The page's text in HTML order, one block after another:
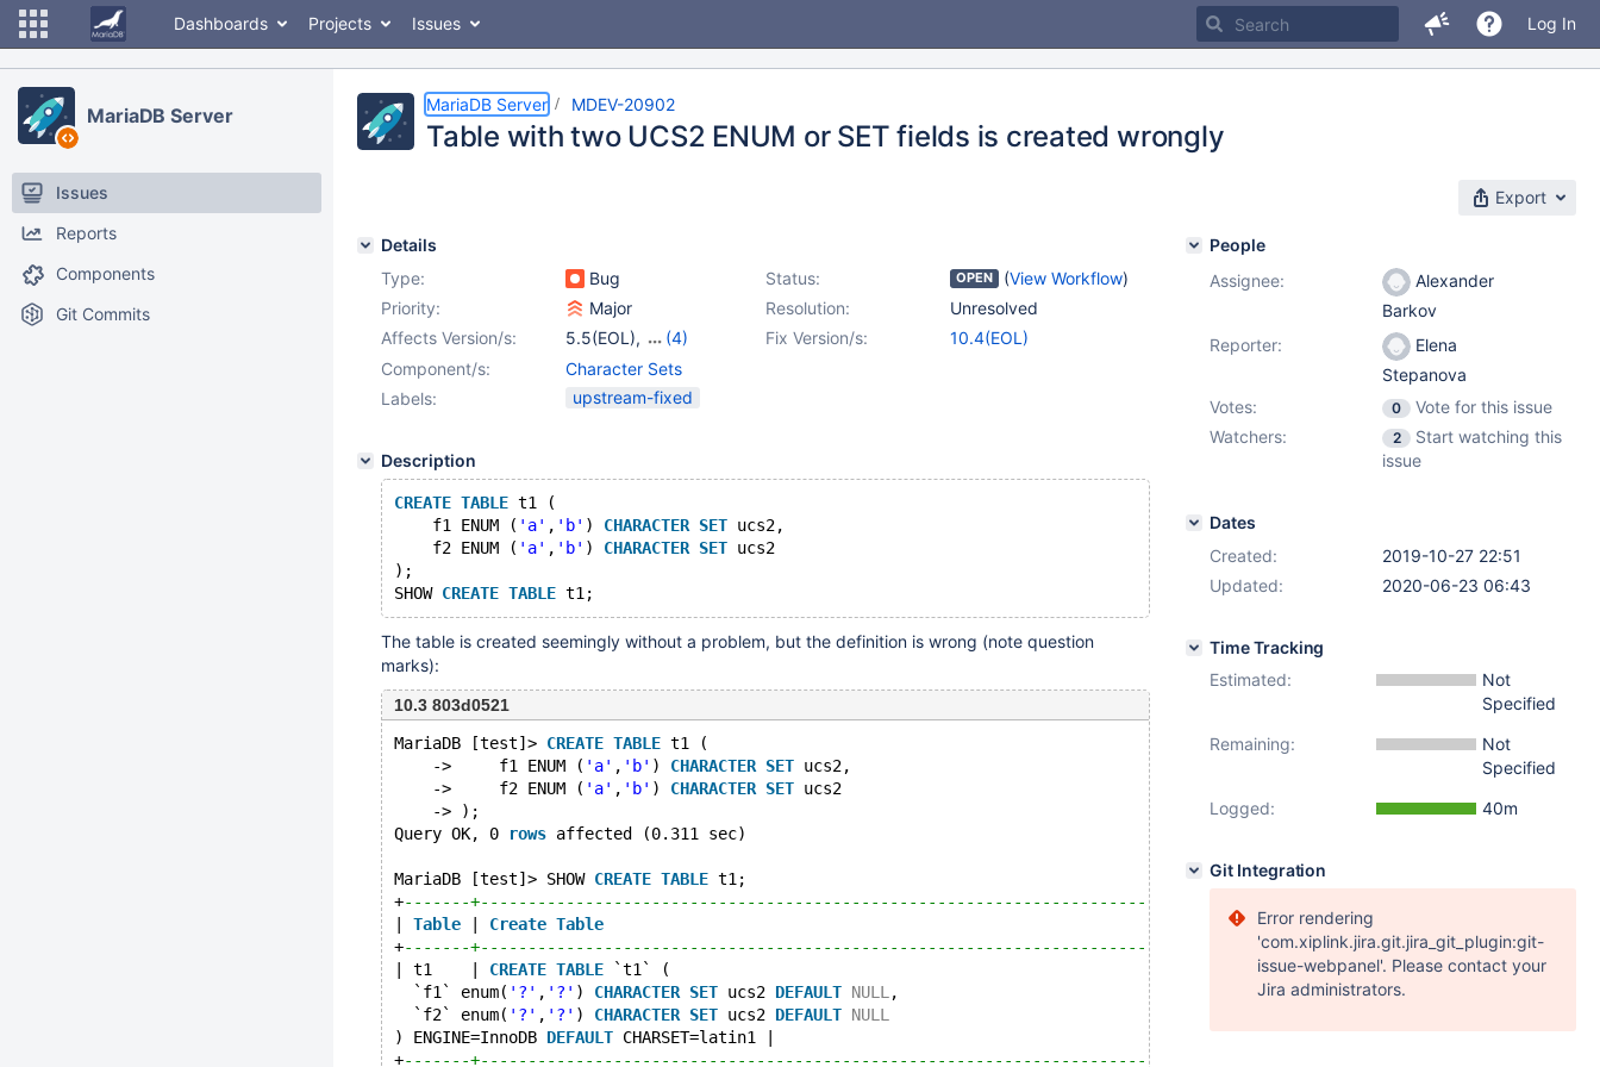
Dashboards Projects Issues Log In
MariaDB Server
Issues
Reports
Components
Git Commits
MariaDB Server MDEV-20902
Table with two UCS2 ENUM or SET fields is created wrongly
Export
Details
Type:
Bug Status: OPEN (View Workflow)
Priority:
Major Resolution:
Unresolved
Affects Version/s:
5.5(EOL),
(4)
10.1(EOL),10.2(EOL)
Fix Version/s:
10.4(EOL)
Component/s:
Character Sets
Labels:
upstream-fixed
Description
CREATE TABLE t1 (
    f1 ENUM (
'a' , 'b' ) CHARACTER SET ucs2,
    f2 ENUM (
'a' , 'b' ) CHARACTER SET ucs2
);
SHOW CREATE TABLE
The table is created seemingly without a problem, but the definition is wrong (note question
marks):
10.3 803d0521
MariaDB [test]> CREATE TABLE t1 (
    ->     f1 ENUM (
'a' , 'b' ) CHARACTER SET ucs2,
    ->     f2 ENUM (
'a' , 'b' ) CHARACTER SET ucs2
    -> );
Query OK, 0
rows affected (0.311 sec)
MariaDB [test]> SHOW CREATE TABLE t1;
+-------
Table Create Table
+-------
| t1    | CREATE TABLE `t1` (
  `f1` enum(
'?' , '?' ) CHARACTER SET ucs2 DEFAULT NULL ,
  `f2` enum(
'?' , '?' ) CHARACTER SET ucs2 DEFAULT NULL
) ENGINE=InnoDB DEFAULT CHARSET=latin1 |
+-------
People
Assignee:
Alexander
Barkov
Reporter:
Elena
Stepanova
Votes:
0
Vote for this issue
Watchers:
2
Start watching this
issue
Dates
Created:
2019-10-27 22:51
Updated:
2020-06-23 06:43
Time Tracking
Estimated:
Not
Specified
Remaining:
Not
Specified
Logged:
40m
Git Integration
Error rendering
'com.xiplink.jira.git.jira_git_plugin:git-
issue-webpanel'. Please contact your
Jira administrators.